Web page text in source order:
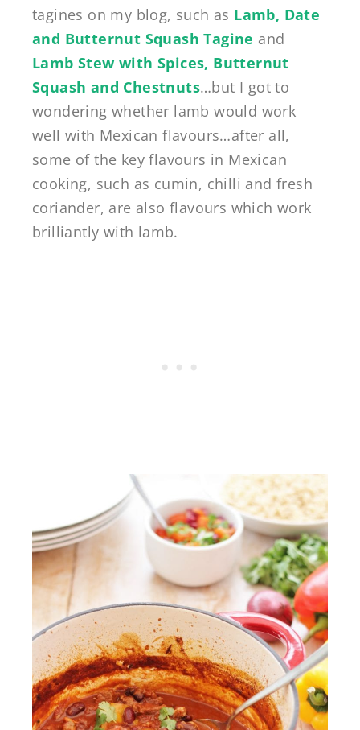
tagines on my blog, such as Lamb, Date
and Butternut Squash Tagine and
Lamb Stew with Spices, Butternut
Squash and Chestnuts…but I got to
wondering whether lamb would work
well with Mexican flavours…after all,
some of the key flavours in Mexican
cooking, such as cumin, chilli and fresh
coriander, are also flavours which work
brilliantly with lamb.